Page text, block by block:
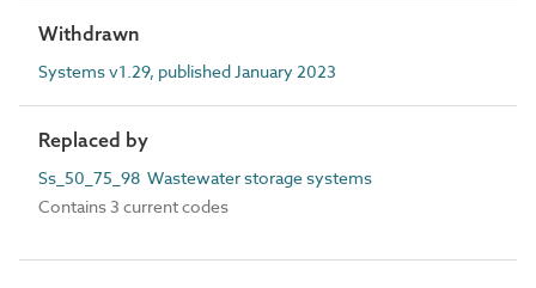
Withdrawn
Systems v1.29, published January 2023
Replaced by
Ss_50_75_98 Wastewater storage systems
Contains 3 current codes